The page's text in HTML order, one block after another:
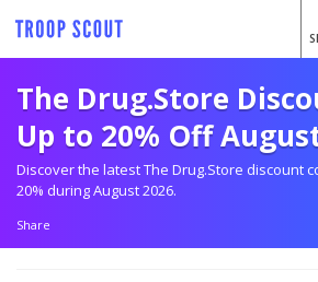
The Drug.Store
Up to 20% Off
Discover the latest The Drug.Store discount
20% during August 2026.
Share